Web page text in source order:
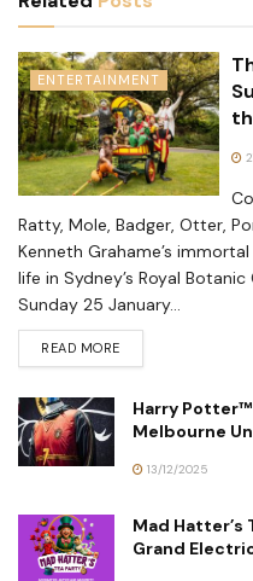
ENTERTAINMENT
Ratty, Mole, Badger, Otter,
Kenneth Grahame’s
life in Sydney’s Royal
Sunday 25 January...
READ MORE
Harry
Melbourne
13/12/2025
Mad Hatter’s
Grand